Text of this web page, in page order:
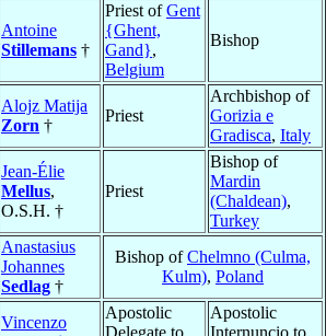
Antoine
Stillemans †
Priest ofGent
{Ghent,
Gand},
Belgium
Bishop
Alojz Matija
Zorn †
Priest
Archbishop of
Gorizia e
Gradisca, Italy
Jean-Élie
Mellus,
O.S.H. †
Priest
Bishop of
Mardin
(Chaldean),
Turkey
Anastasius
Johannes
Sedlag †
Bishop ofChelmno (Culma,
Kulm), Poland
Vincenzo
Apostolic
Apostolic